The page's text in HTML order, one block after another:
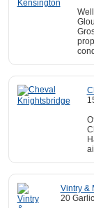
Vintry &
20